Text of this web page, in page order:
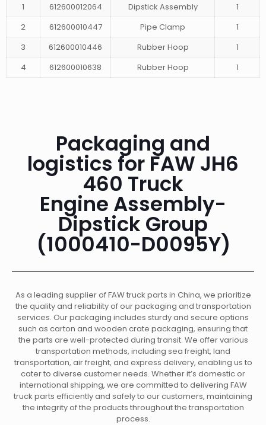
1 612600012064 Dipstick Assembly
1
2
612600010447 Pipe Clamp
1
3
612600010446 Rubber Hoop
1
4
612600010638 Rubber Hoop 1
Packaging and
logistics for FAW JH6
460 Truck
Engine Assembly-
Dipstick Group
(1000410-D0095Y)
As a leading supplier of FAW truck parts in China, we prioritize
the quality and reliability of our packaging and transportation
services. Our packaging includes sturdy and secure options
such as carton and wooden crate packaging, ensuring that
the parts are well-protected during transit. We offer various
transportation methods, including sea freight, land
transportation, air freight, and express delivery, enabling us to
cater to diverse customer needs. Whether it’s domestic or
international shipping, we are committed to delivering FAW
truck parts efficiently and safely to our customers, maintaining
the integrity of the products throughout the transportation
process.